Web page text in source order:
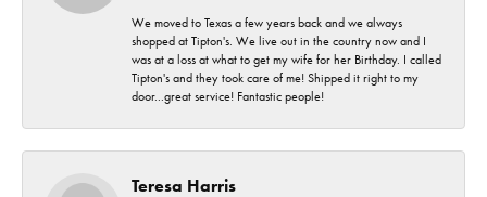
We moved to Texas a few years back and we always
shopped at Tipton's. We live out in the country now and I
was at a loss at what to get my wife for her Birthday. I called
Tipton's and they took care of me! Shipped it right to my
door...great service! Fantastic people!
Teresa Harris